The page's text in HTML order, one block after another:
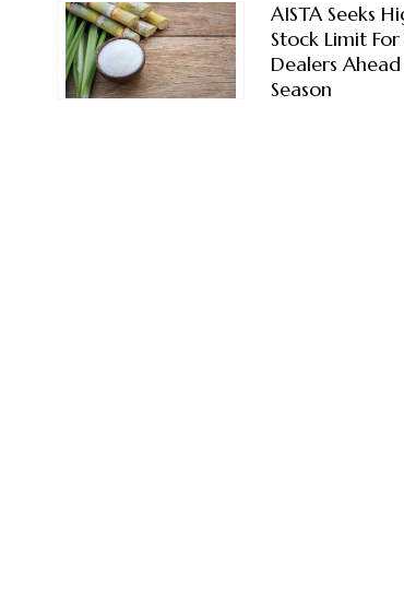
AISTA Seeks
Stock Limit
Dealers
Season